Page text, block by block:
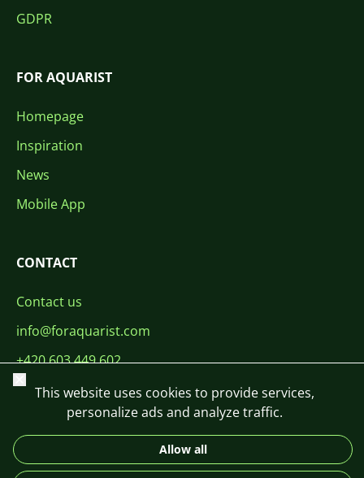
GDPR
FOR AQUARIST
Homepage
Inspiration
News
Mobile App
CONTACT
Contact us
info@foraquarist.com
+420 603 449 602
CS SK EN PL DE
Close
This website uses cookies to provide services,
personalize ads and analyze traffic.
Allow all